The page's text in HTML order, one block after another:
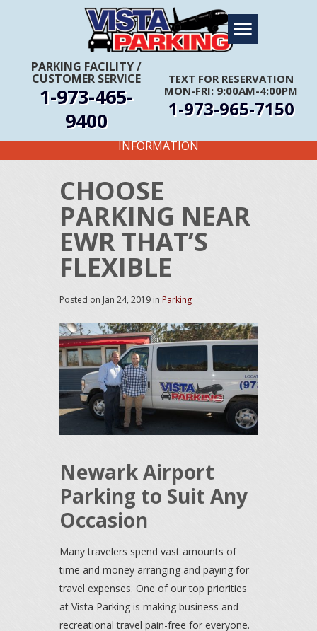
PARKING FACILITY/
CUSTOMER SERVICE
1-973-465-
9400
TEXT FOR RESERVATION
MON-FRI: 9:00AM-4:00PM
1-973-965-7150
Home
About Us
Travel Info
Rates
Coupons
Reservations
FIRST TIME CUSTOMERS CALL FOR MORE
INFORMATION
CHOOSE
PARKING NEAR
EWR THAT’S
FLEXIBLE
Posted on Jan 24, 2019 in Parking
Newark Airport
Parking to Suit Any
Occasion
Many travelers spend vast amounts of
time and money arranging and paying for
travel expenses. One of our top priorities
at Vista Parking is making business and
recreational travel pain-free for everyone.